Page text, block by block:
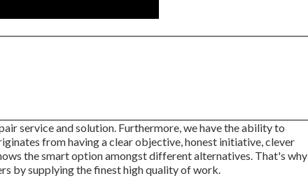
service and solution. Furthermore, we have the ability to
from having a clear objective, honest initiative, clever
the smart option amongst different alternatives. That's why
by supplying the finest high quality of work.